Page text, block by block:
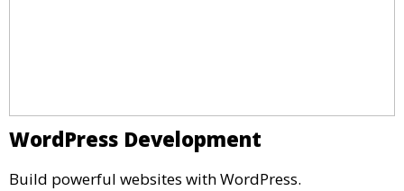
WordPress Development
Build powerful websites with WordPress.